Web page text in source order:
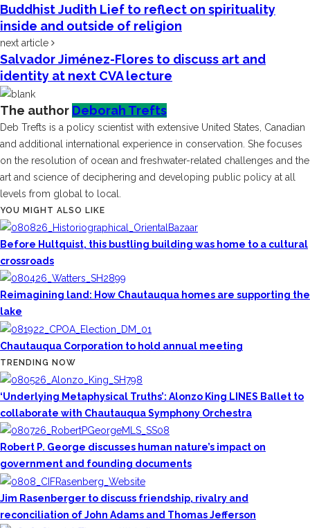
Buddhist Judith Lief to reflect on spirituality
inside and outside of religion
next article
Salvador Jiménez-Flores to discuss art and
identity at next CVA lecture
The author Deborah Trefts
Deb Trefts is a policy scientist with extensive United States, Canadian
and additional international experience in conservation. She focuses
on the resolution of ocean and freshwater-related challenges and the
art and science of deciphering and developing public policy at all
levels from global to local.
YOU MIGHT ALSO LIKE
Before Hultquist, this bustling building was home to a cultural
crossroads
Reimagining land: How Chautauqua homes are supporting the
lake
Chautauqua Corporation to hold annual meeting
TRENDING NOW
‘Underlying Metaphysical Truths’: Alonzo King LINES Ballet to
collaborate with Chautauqua Symphony Orchestra
Robert P. George discusses human nature’s impact on
government and founding documents
Jim Rasenberger to discuss friendship, rivalry and
reconciliation of John Adams and Thomas Jefferson